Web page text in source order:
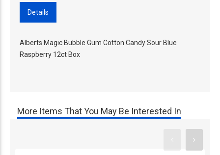
Details
Alberts Magic Bubble Gum Cotton Candy Sour Blue
Raspberry 12ct Box
More Items That You May Be Interested In